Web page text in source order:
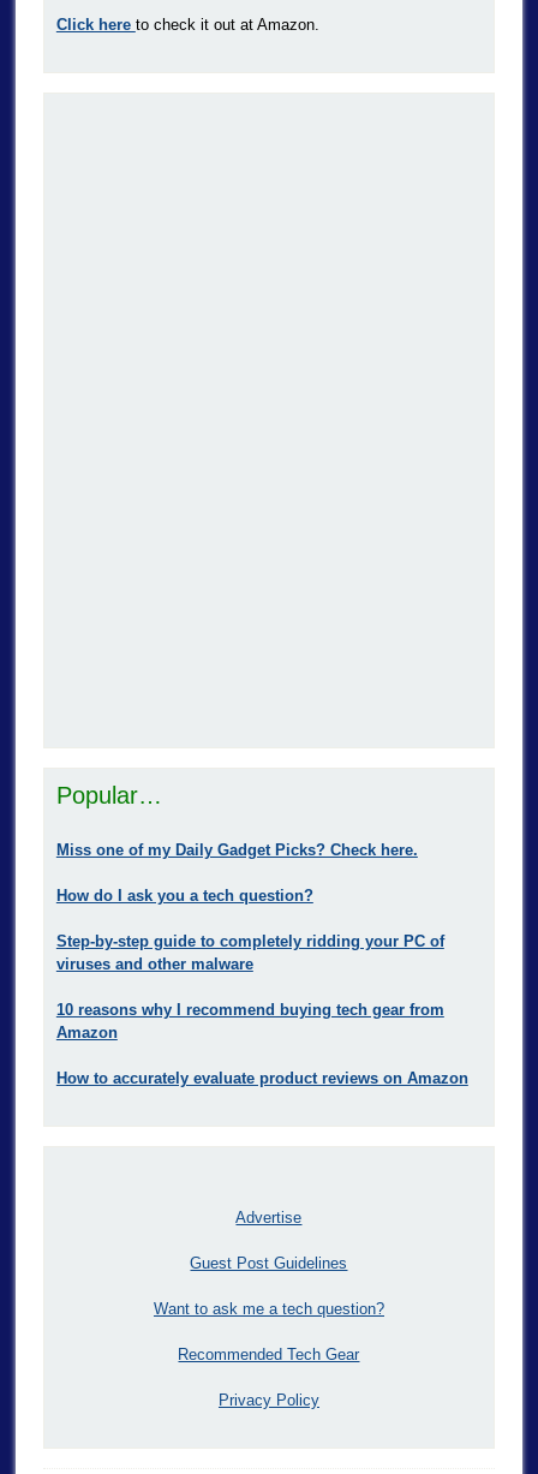
Click here to check it out at Amazon.
Popular…
Miss one of my Daily Gadget Picks? Check here.
How do I ask you a tech question?
Step-by-step guide to completely ridding your PC of
viruses and other malware
10 reasons why I recommend buying tech gear from
Amazon
How to accurately evaluate product reviews on Amazon
Advertise
Guest Post Guidelines
Want to ask me a tech question?
Recommended Tech Gear
Privacy Policy